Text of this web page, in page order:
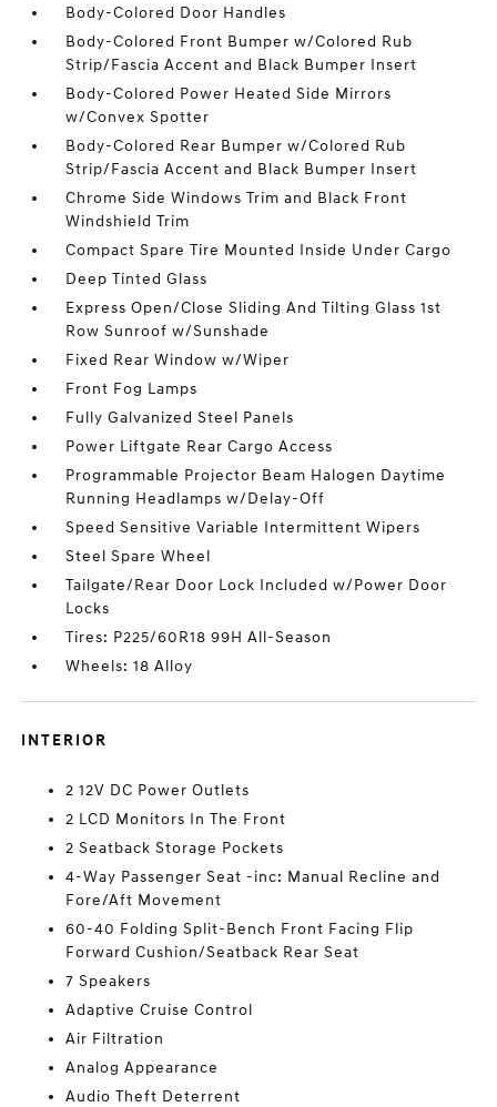
Body-Colored Door Handles
Body-Colored Front Bumper w/Colored Rub
Strip/Fascia Accent and Black Bumper Insert
Body-Colored Power Heated Side Mirrors
w/Convex Spotter
Body-Colored Rear Bumper w/Colored Rub
Strip/Fascia Accent and Black Bumper Insert
Chrome Side Windows Trim and Black Front
Windshield Trim
Compact Spare Tire Mounted Inside Under Cargo
Deep Tinted Glass
Express Open/Close Sliding And Tilting Glass 1st
Row Sunroof w/Sunshade
Fixed Rear Window w/Wiper
Front Fog Lamps
Fully Galvanized Steel Panels
Power Liftgate Rear Cargo Access
Programmable Projector Beam Halogen Daytime
Running Headlamps w/Delay-Off
Speed Sensitive Variable Intermittent Wipers
Steel Spare Wheel
Tailgate/Rear Door Lock Included w/Power Door
Locks
Tires: P225/60R18 99H All-Season
Wheels: 18 Alloy
INTERIOR
2 12V DC Power Outlets
2 LCD Monitors In The Front
2 Seatback Storage Pockets
4-Way Passenger Seat -inc: Manual Recline and
Fore/Aft Movement
60-40 Folding Split-Bench Front Facing Flip
Forward Cushion/Seatback Rear Seat
7 Speakers
Adaptive Cruise Control
Air Filtration
Analog Appearance
Audio Theft Deterrent